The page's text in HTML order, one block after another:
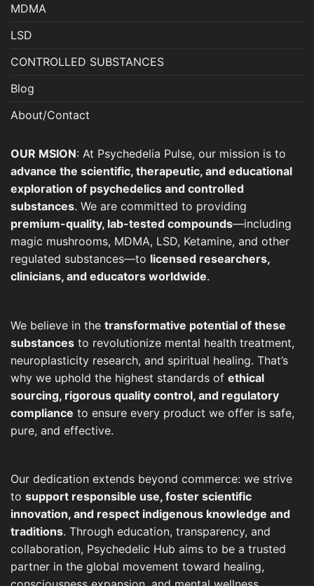
MDMA
LSD
CONTROLLED SUBSTANCES
Blog
About/Contact
OUR MSION: At Psychedelia Pulse, our mission is to
advance the scientific, therapeutic, and educational
exploration of psychedelics and controlled
substances. We are committed to providing
premium-quality, lab-tested compounds—including
magic mushrooms, MDMA, LSD, Ketamine, and other
regulated substances—to licensed researchers,
clinicians, and educators worldwide.
We believe in the transformative potential of these
substances to revolutionize mental health treatment,
neuroplasticity research, and spiritual healing. That’s
why we uphold the highest standards of ethical
sourcing, rigorous quality control, and regulatory
compliance to ensure every product we offer is safe,
pure, and effective.
Our dedication extends beyond commerce: we strive
to support responsible use, foster scientific
innovation, and respect indigenous knowledge and
traditions. Through education, transparency, and
collaboration, Psychedelic Hub aims to be a trusted
partner in the global movement toward healing,